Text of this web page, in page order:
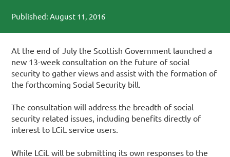
Published: August 11, 2016
At the end of July the Scottish Government launched a
new 13-week consultation on the future of social
security to gather views and assist with the formation of
the forthcoming Social Security bill.
The consultation will address the breadth of social
security related issues, including benefits directly of
interest to LCiL service users.
While LCiL will be submitting its own responses to the